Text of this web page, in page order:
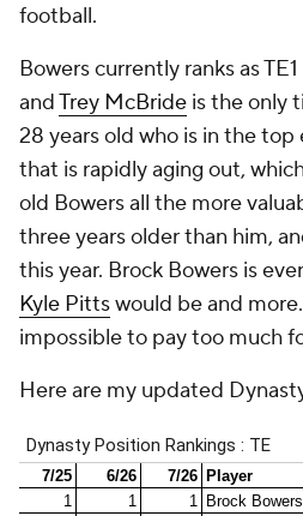
football.
Bowers currently ranks as
andTrey McBride is the only
28 years old who is in the top
that is rapidly aging out,
old Bowers all the more
three years older than him,
this year. Brock Bowers is
Kyle Pittswould be and
impossible to pay too much
Here are my updated